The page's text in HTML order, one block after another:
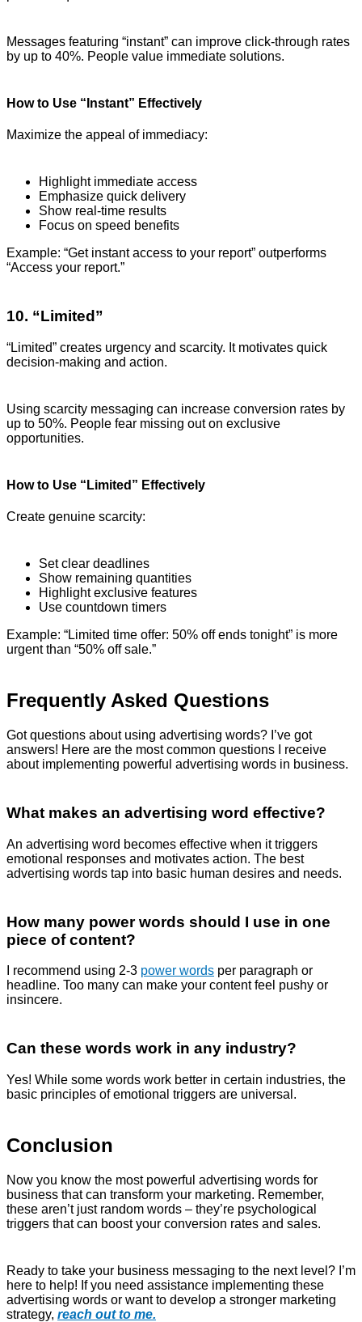
Messages featuring “instant” can improve click-through rates
by up to 40%. People value immediate solutions.
How to Use “Instant” Effectively
Maximize the appeal of immediacy:
Highlight immediate access
Emphasize quick delivery
Show real-time results
Focus on speed benefits
Example: “Get instant access to your report” outperforms
“Access your report.”
10. “Limited”
“Limited” creates urgency and scarcity. It motivates quick
decision-making and action.
Using scarcity messaging can increase conversion rates by
up to 50%. People fear missing out on exclusive
opportunities.
How to Use “Limited” Effectively
Create genuine scarcity:
Set clear deadlines
Show remaining quantities
Highlight exclusive features
Use countdown timers
Example: “Limited time offer: 50% off ends tonight” is more
urgent than “50% off sale.”
Frequently Asked Questions
Got questions about using advertising words? I’ve got
answers! Here are the most common questions I receive
about implementing powerful advertising words in business.
What makes an advertising word effective?
An advertising word becomes effective when it triggers
emotional responses and motivates action. The best
advertising words tap into basic human desires and needs.
How many power words should I use in one
piece of content?
I recommend using 2-3 power words per paragraph or
headline. Too many can make your content feel pushy or
insincere.
Can these words work in any industry?
Yes! While some words work better in certain industries, the
basic principles of emotional triggers are universal.
Conclusion
Now you know the most powerful advertising words for
business that can transform your marketing. Remember,
these aren’t just random words – they’re psychological
triggers that can boost your conversion rates and sales.
Ready to take your business messaging to the next level? I’m
here to help! If you need assistance implementing these
advertising words or want to develop a stronger marketing
strategy, reach out to me.